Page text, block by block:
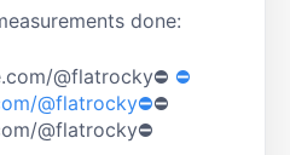
done:
@flatrocky⛔ ⛔
@flatrocky⛔⛔
@flatrocky⛔